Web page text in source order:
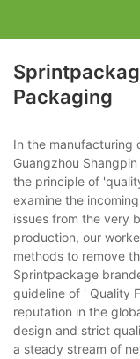
Packaging
In the manufacturing
Guangzhou
the principle of
examine the
issues from the very
production, our
methods to remove
Sprintpackage
guideline of ' Quality
reputation in the
design and strict
a steady stream of